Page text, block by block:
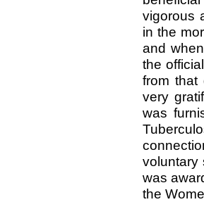
vigorous
in the
and
the
from that
very
was
voluntary
was
the